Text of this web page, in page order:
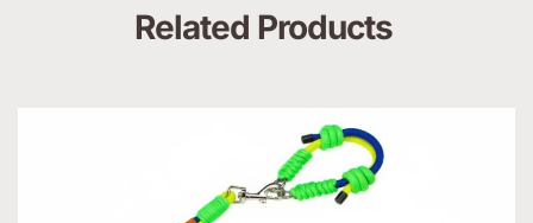
Related Products